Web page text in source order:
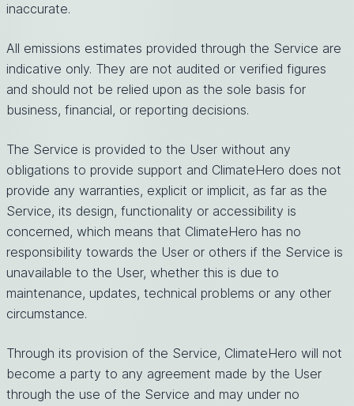
inaccurate.
All emissions estimates provided through the Service are
indicative only. They are not audited or verified figures
and should not be relied upon as the sole basis for
business, financial, or reporting decisions.
The Service is provided to the User without any
obligations to provide support and ClimateHero does not
provide any warranties, explicit or implicit, as far as the
Service, its design, functionality or accessibility is
concerned, which means that ClimateHero has no
responsibility towards the User or others if the Service is
unavailable to the User, whether this is due to
maintenance, updates, technical problems or any other
circumstance.
Through its provision of the Service, ClimateHero will not
become a party to any agreement made by the User
through the use of the Service and may under no